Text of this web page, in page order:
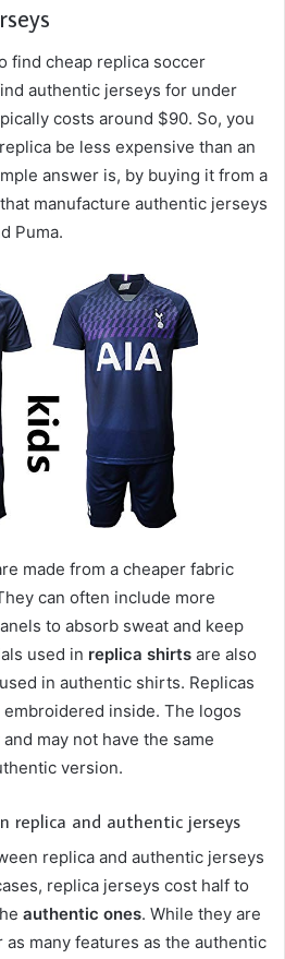
find cheap replica soccer
authentic jerseys for under
costs around $90. So, you
be less expensive than an
answer is, by buying it from a
manufacture authentic jerseys
Puma.
made from a cheaper fabric
can often include more
to absorb sweat and keep
used in replica shirts are also
in authentic shirts. Replicas
embroidered inside. The logos
may not have the same
version.
replica and authentic jerseys
replica and authentic jerseys
replica jerseys cost half to
authentic ones. While they are
as many features as the authentic